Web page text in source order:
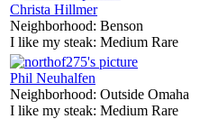
Christa Hillmer
Neighborhood: Benson
I like my steak: Medium Rare
Phil Neuhalfen
Neighborhood: Outside Omaha
I like my steak: Medium Rare